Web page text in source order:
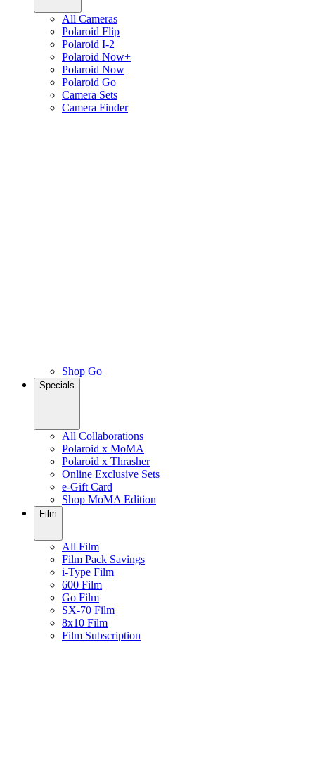
All Cameras
Polaroid Flip
Polaroid I-2
Polaroid Now+
Polaroid Now
Polaroid Go
Camera Sets
Camera Finder
Shop Go
Specials
All Collaborations
Polaroid x MoMA
Polaroid x Thrasher
Online Exclusive Sets
e-Gift Card
Shop MoMA Edition
Film
All Film
Film Pack Savings
i-Type Film
600 Film
Go Film
SX-70 Film
8x10 Film
Film Subscription